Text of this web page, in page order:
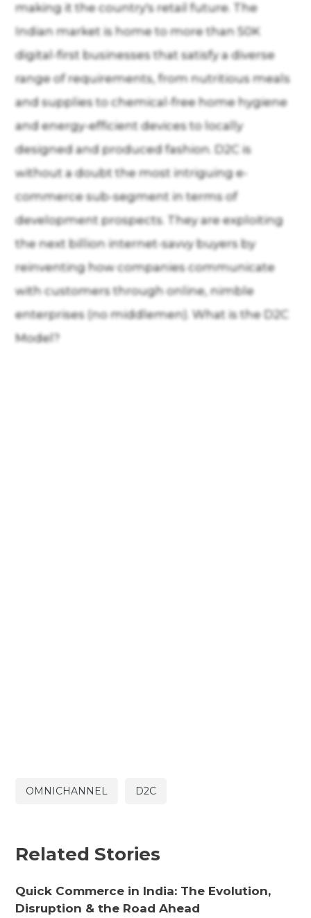
making it the country's retail future. The
Indian market is home to more than 50K
digital-first businesses that satisfy a diverse
range of requirements, from nutritious meals
and supplies to chemical-free home hygiene
and energy-efficient devices to locally
designed and produced fashion. D2C is
without a doubt the most intriguing e-
commerce sub-segment in terms of
development prospects. They are exploiting
the next billion internet-savvy buyers by
reinventing how companies communicate
with customers through online, nimble
enterprises (no middlemen). What is the D2C
Model?
OMNICHANNEL D2C
Related Stories
Quick Commerce in India: The Evolution,
Disruption & the Road Ahead